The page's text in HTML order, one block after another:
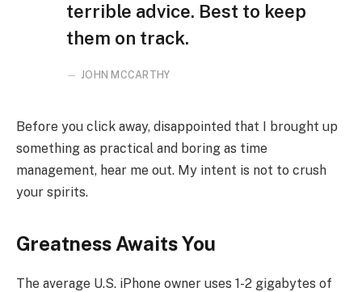
terrible advice. Best to keep
them on track.
JOHN MCCARTHY
Before you click away, disappointed that I brought up
something as practical and boring as time
management, hear me out. My intent is not to crush
your spirits.
Greatness Awaits You
The average U.S. iPhone owner uses 1-2 gigabytes of